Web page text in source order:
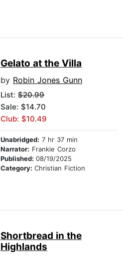
Gelato at the Villa
by Robin Jones Gunn
List: $20.99
Sale: $14.70
Club: $10.49
Unabridged: 7 hr 37 min
Narrator: Frankie Corzo
Published: 08/19/2025
Category: Christian Fiction
Shortbread in the
Highlands